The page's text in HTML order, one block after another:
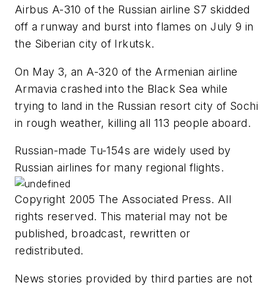
Airbus A-310 of the Russian airline S7 skidded
off a runway and burst into flames on July 9 in
the Siberian city of Irkutsk.
On May 3, an A-320 of the Armenian airline
Armavia crashed into the Black Sea while
trying to land in the Russian resort city of Sochi
in rough weather, killing all 113 people aboard.
Russian-made Tu-154s are widely used by
Russian airlines for many regional flights.
Copyright 2005 The Associated Press. All
rights reserved. This material may not be
published, broadcast, rewritten or
redistributed.
News stories provided by third parties are not